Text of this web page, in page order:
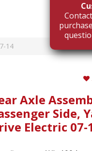
14
Axle
Side,
Electric 07-